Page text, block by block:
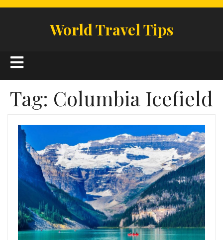
World Travel Tips
Open
Button
Tag: Columbia Icefield